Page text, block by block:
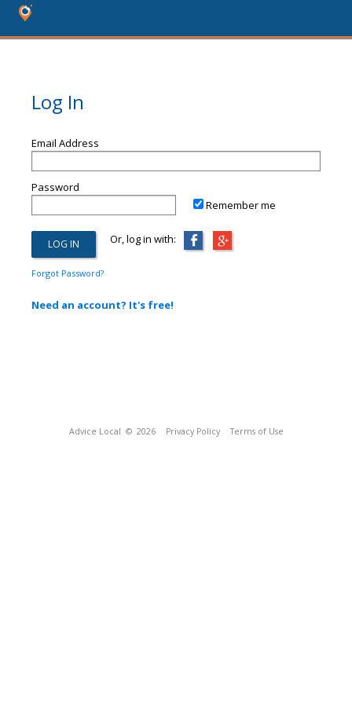
Log In
Email Address
Password
Remember me
Or, log in with:
Forgot Password?
Need an account? It's free!
Advice Local © 2026 Privacy Policy Terms of Use